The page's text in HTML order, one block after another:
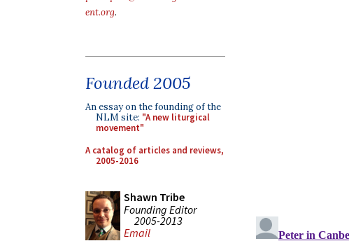
ent.org.
Founded 2005
An essay on the founding of the
NLM site: "A new liturgical
movement"
A catalog of articles and reviews,
2005-2016
Shawn Tribe
Founding Editor
2005-2013
Email